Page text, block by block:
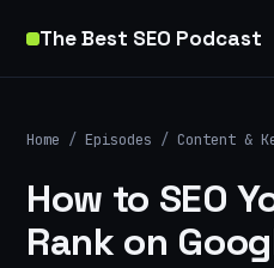
The Best SEO Podcast
Home / Episodes / Content &
How to SEO
Rank on